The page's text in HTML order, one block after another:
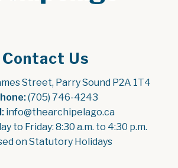
Contact Us
Street, Parry Sound P2A 1T4
(705) 746-4243
info@thearchipelago.ca
to Friday: 8:30 a.m. to 4:30 p.m.
on Statutory Holidays